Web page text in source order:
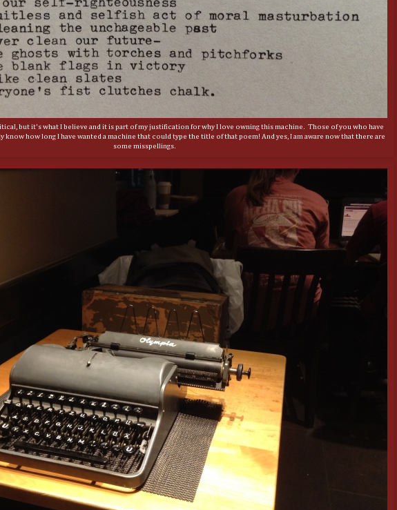
but it's what I believe and it is part of my justification for why I love owning this machine. Those of you who have
know how long I have wanted a machine that could type the title of that poem! And yes, I am aware now that there are
some misspellings.